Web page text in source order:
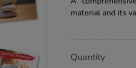
books-
7pk/1011325.html
material and its
Actions
TO
Quantity